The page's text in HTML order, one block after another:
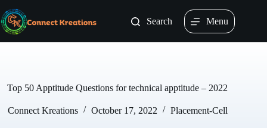
to
content
Search Menu
Top 50 Apptitude Questions for technical apptitude – 2022
Connect Kreations October 17, 2022 Placement-Cell